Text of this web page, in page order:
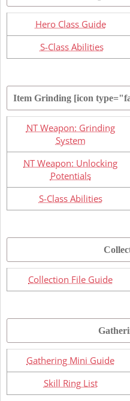
Hero Class Guide
S-Class Abilities
Item Grinding [icon
NT Weapon: Grinding
System
NT Weapon: Unlocking
Potentials
S-Class Abilities
Collection File Guide
Gathering Mini Guide
Skill Ring List